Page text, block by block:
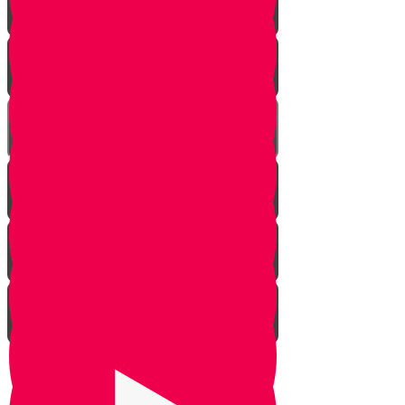
Rosh Hashana
Yom Kippur
Sukkos
Sefirah
Lag Baomer - Rabbi Shimon Bar
Yochai